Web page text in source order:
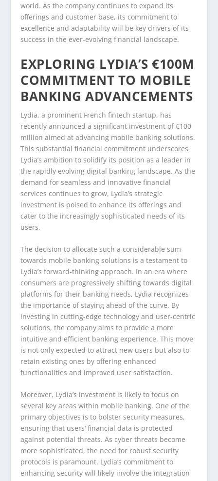
world. As the company continues to expand its
offerings and customer base, its commitment to
excellence and adaptability will be key drivers of its
success in the ever-evolving financial landscape.
EXPLORING LYDIA’S €100M
COMMITMENT TO MOBILE
BANKING ADVANCEMENTS
Lydia, a prominent French fintech startup, has
recently announced a significant investment of €100
million aimed at advancing mobile banking solutions.
This substantial financial commitment underscores
Lydia’s ambition to solidify its position as a leader in
the rapidly evolving digital banking landscape. As the
demand for seamless and innovative financial
services continues to grow, Lydia’s strategic
investment is poised to enhance its offerings and
cater to the increasingly sophisticated needs of its
users.
The decision to allocate such a considerable sum
towards mobile banking solutions is a testament to
Lydia’s forward-thinking approach. In an era where
consumers are progressively shifting towards digital
platforms for their banking needs, Lydia recognizes
the importance of staying ahead of the curve. By
investing in cutting-edge technology and user-centric
solutions, the company aims to provide a more
intuitive and efficient banking experience. This move
is not only expected to attract new users but also to
retain existing ones by offering enhanced
functionalities and improved user satisfaction.
Moreover, Lydia’s investment is likely to focus on
several key areas within mobile banking. One of the
primary objectives is to bolster security measures,
ensuring that users’ financial data is protected
against potential threats. As cyber threats become
more sophisticated, the need for robust security
protocols is paramount. Lydia’s commitment to
enhancing security will likely involve the integration